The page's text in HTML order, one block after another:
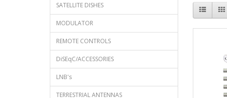
SATELLITE DISHES
MODULATOR
REMOTE CONTROLS
DiSEqC/ACCESSORIES
LNB's
TERRESTRIAL ANTENNAS